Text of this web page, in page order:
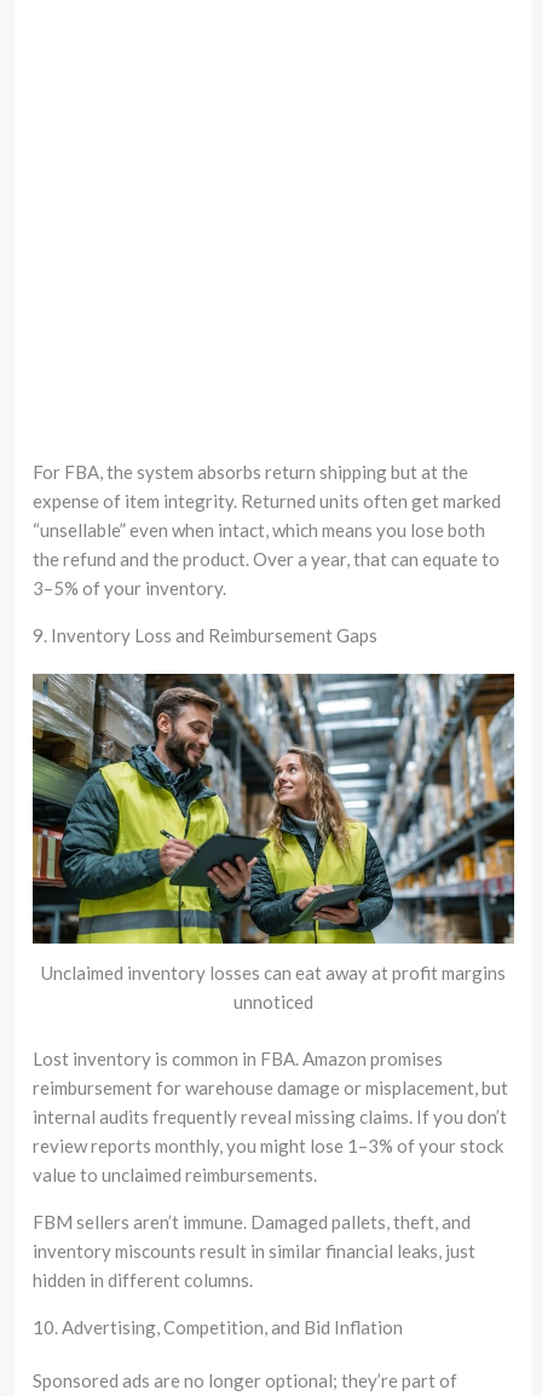
For FBA, the system absorbs return shipping but at the
expense of item integrity. Returned units often get marked
“unsellable” even when intact, which means you lose both
the refund and the product. Over a year, that can equate to
3–5% of your inventory.
9. Inventory Loss and Reimbursement Gaps
Unclaimed inventory losses can eat away at profit margins
unnoticed
Lost inventory is common in FBA. Amazon promises
reimbursement for warehouse damage or misplacement, but
internal audits frequently reveal missing claims. If you don’t
review reports monthly, you might lose 1–3% of your stock
value to unclaimed reimbursements.
FBM sellers aren’t immune. Damaged pallets, theft, and
inventory miscounts result in similar financial leaks, just
hidden in different columns.
10. Advertising, Competition, and Bid Inflation
Sponsored ads are no longer optional; they’re part of